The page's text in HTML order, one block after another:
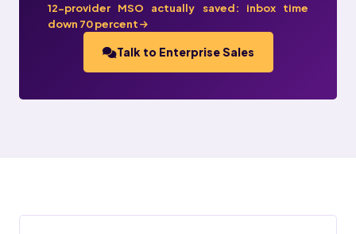
12-provider MSO actually saved: inbox time
down 70 percent
Talk to Enterprise Sales